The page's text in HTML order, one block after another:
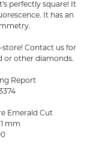
perfectly square! It
It has an
store! Contact us for
or other diamonds.
Report
Emerald Cut
mm